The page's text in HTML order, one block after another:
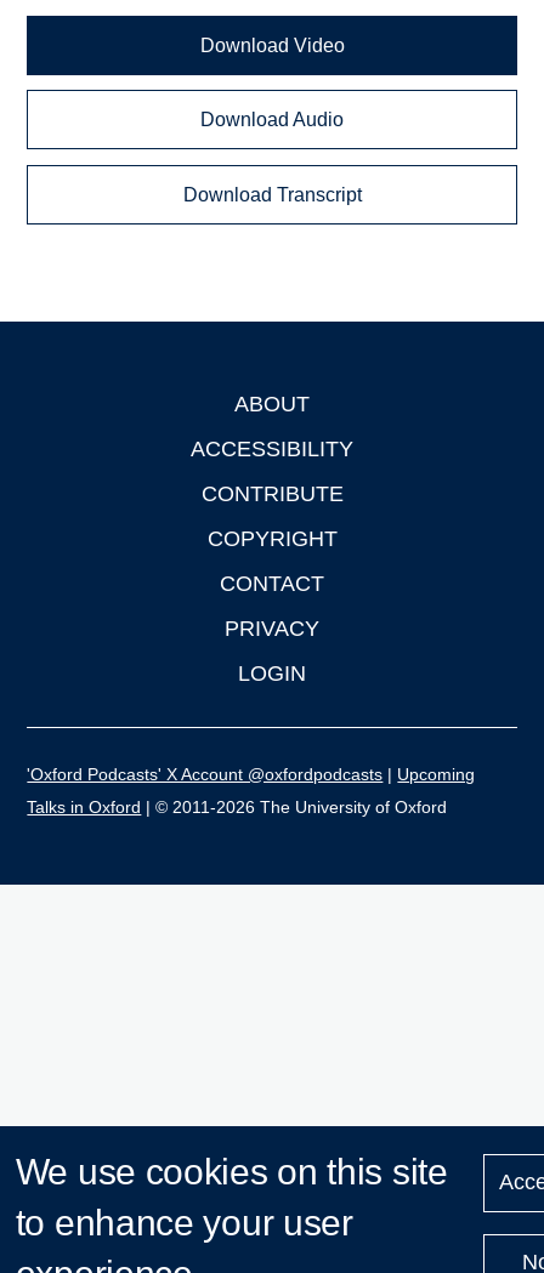
Download Video
Download Audio
Download Transcript
ABOUT
ACCESSIBILITY
CONTRIBUTE
COPYRIGHT
CONTACT
PRIVACY
LOGIN
'Oxford Podcasts' X Account @oxfordpodcasts | Upcoming
Talks in Oxford | © 2011-2026 The University of Oxford
We use cookies on this site
to enhance your user